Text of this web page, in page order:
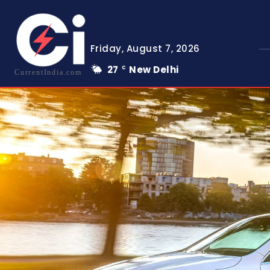
CurrentIndia.com
Friday, August 7, 2026
27
C New Delhi